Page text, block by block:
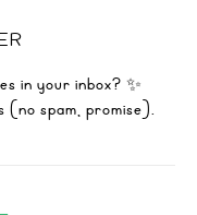
in your inbox? ✨
spam, promise).